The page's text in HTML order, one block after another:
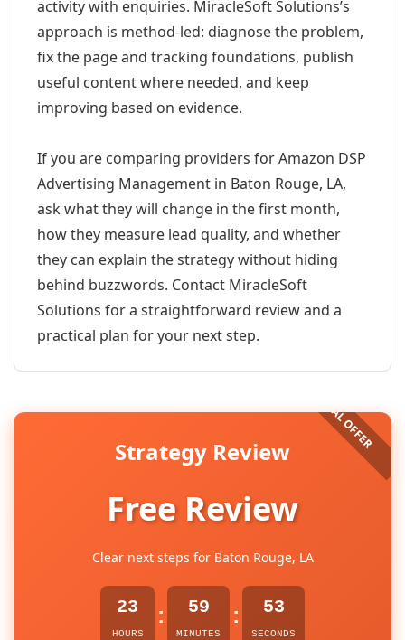
activity with enquiries. MiracleSoft Solutions’s
approach is method-led: diagnose the problem,
fix the page and tracking foundations, publish
useful content where needed, and keep
improving based on evidence.
If you are comparing providers for Amazon DSP
Advertising Management in Baton Rouge, LA,
ask what they will change in the first month,
how they measure lead quality, and whether
they can explain the strategy without hiding
behind buzzwords. Contact MiracleSoft
Solutions for a straightforward review and a
practical plan for your next step.
Strategy Review
Free Review
Clear next steps for Baton Rouge, LA
23
HOURS
: 59
MINUTES
: 53
SECONDS